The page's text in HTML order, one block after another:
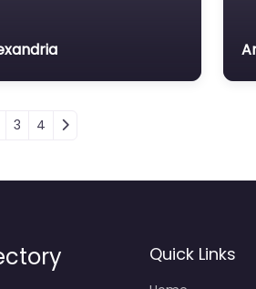
navigation
3 4
Quick Links